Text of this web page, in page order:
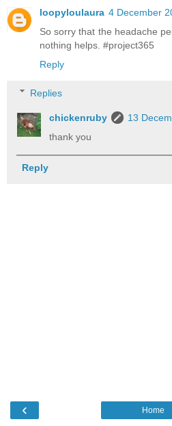
loopyloulaura 4 December
So sorry that the headache
nothing helps. #project365
Reply
Replies
chickenruby
13
thank you
Reply
‹ Home